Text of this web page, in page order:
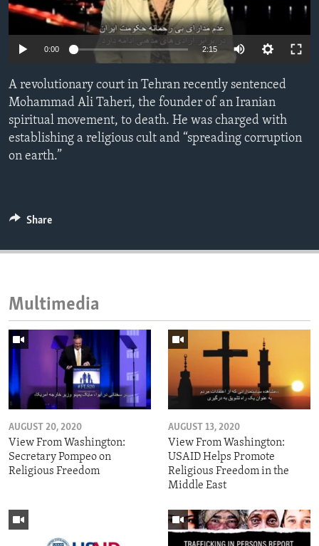
ENVIRONMENT AND HEALTH
IDEALS AND INSTITUTIONS
0:00 2:15
A revolutionary court in Tehran recently sentenced
Mohammad Ali Taheri, the founder of an Iranian
spiritual movement, to death. He was charged with
establishing a religious cult and “spreading corruption
on earth.”
Share
Multimedia
AUGUST 20, 2020
View From Washington:
Secretary Pompeo on
Religious Freedom
AUGUST 13, 2020
View From Washington:
USAID Helps Promote
Religious Freedom in the
Middle East